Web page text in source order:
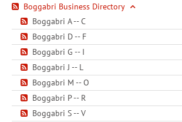
Boggabri Business Directory
Boggabri A -- C
Boggabri D -- F
Boggabri G -- I
Boggabri J -- L
Boggabri M -- O
Boggabri P -- R
Boggabri S -- V